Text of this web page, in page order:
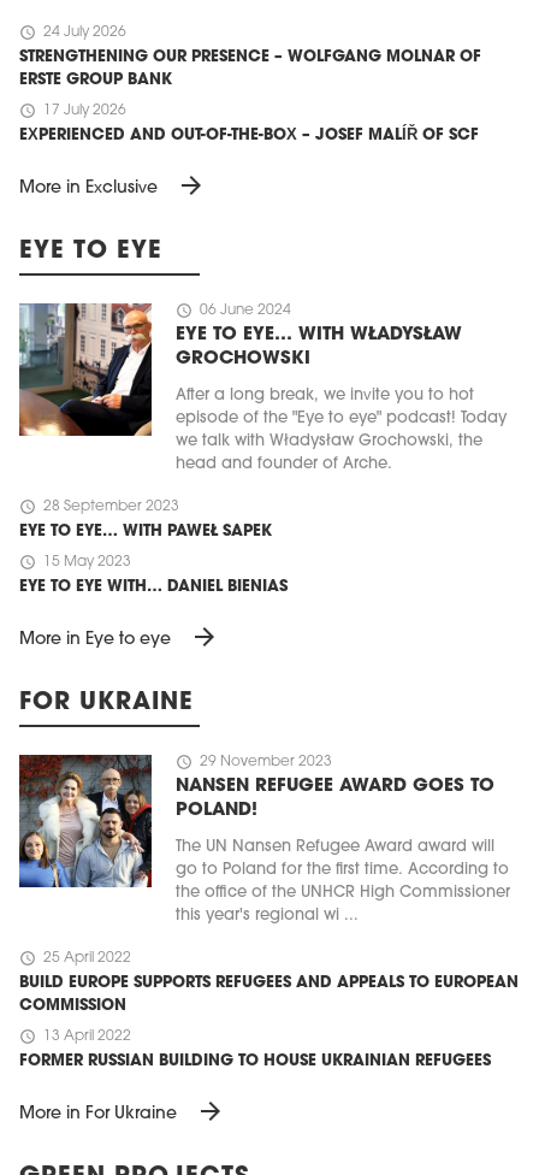
schedule 24 July 2026
STRENGTHENING OUR PRESENCE – WOLFGANG MOLNAR OF
ERSTE GROUP BANK
schedule 17 July 2026
EXPERIENCED AND OUT-OF-THE-BOX – JOSEF MALÍŘ OF SCF
More in Exclusive arrow_forward
EYE TO EYE
schedule 06 June 2024
EYE TO EYE… WITH WŁADYSŁAW
GROCHOWSKI
After a long break, we invite you to hot
episode of the "Eye to eye" podcast! Today
we talk with Władysław Grochowski, the
head and founder of Arche.
schedule 28 September 2023
EYE TO EYE… WITH PAWEŁ SAPEK
schedule 15 May 2023
EYE TO EYE WITH… DANIEL BIENIAS
More in Eye to eye arrow_forward
FOR UKRAINE
schedule 29 November 2023
NANSEN REFUGEE AWARD GOES TO
POLAND!
The UN Nansen Refugee Award award will
go to Poland for the first time. According to
the office of the UNHCR High Commissioner
this year's regional wi ...
schedule 25 April 2022
BUILD EUROPE SUPPORTS REFUGEES AND APPEALS TO EUROPEAN
COMMISSION
schedule 13 April 2022
FORMER RUSSIAN BUILDING TO HOUSE UKRAINIAN REFUGEES
More in For Ukraine arrow_forward